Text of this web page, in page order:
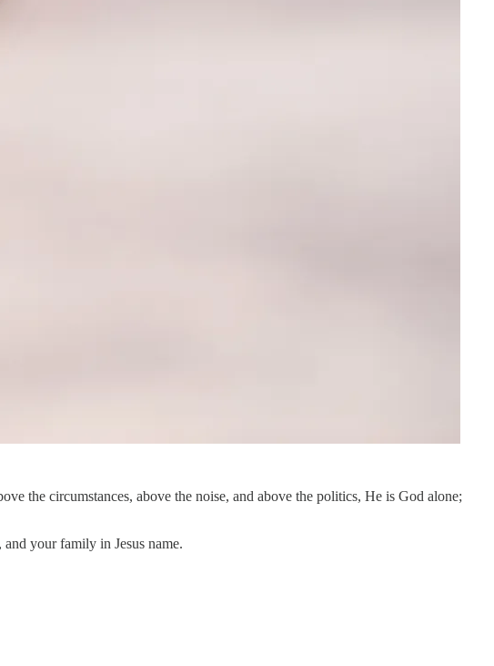
the circumstances, above the noise, and above the politics, He is God alone;
your family in Jesus name.